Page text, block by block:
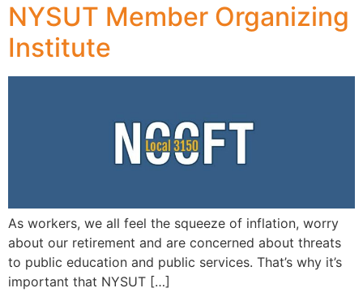
NYSUT Member Organizing
Institute
As workers, we all feel the squeeze of inflation, worry
about our retirement and are concerned about threats
to public education and public services. That’s why it’s
important that NYSUT […]